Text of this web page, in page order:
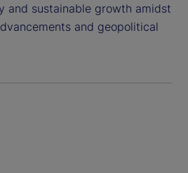
and sustainable growth amidst
and geopolitical